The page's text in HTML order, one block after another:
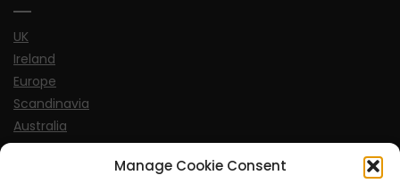
Manage Cookie Consent
UK
Ireland
Europe
Scandinavia
Australia
USA